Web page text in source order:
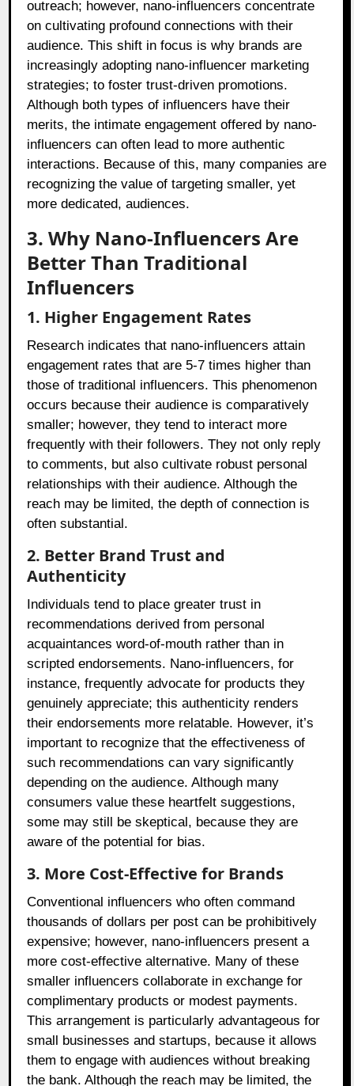
outreach; however, nano-influencers concentrate
on cultivating profound connections with their
audience. This shift in focus is why brands are
increasingly adopting nano-influencer marketing
strategies; to foster trust-driven promotions.
Although both types of influencers have their
merits, the intimate engagement offered by nano-
influencers can often lead to more authentic
interactions. Because of this, many companies are
recognizing the value of targeting smaller, yet
more dedicated, audiences.
3. Why Nano-Influencers Are
Better Than Traditional
Influencers
1. Higher Engagement Rates
Research indicates that nano-influencers attain
engagement rates that are 5-7 times higher than
those of traditional influencers. This phenomenon
occurs because their audience is comparatively
smaller; however, they tend to interact more
frequently with their followers. They not only reply
to comments, but also cultivate robust personal
relationships with their audience. Although the
reach may be limited, the depth of connection is
often substantial.
2. Better Brand Trust and
Authenticity
Individuals tend to place greater trust in
recommendations derived from personal
acquaintances word-of-mouth rather than in
scripted endorsements. Nano-influencers, for
instance, frequently advocate for products they
genuinely appreciate; this authenticity renders
their endorsements more relatable. However, it’s
important to recognize that the effectiveness of
such recommendations can vary significantly
depending on the audience. Although many
consumers value these heartfelt suggestions,
some may still be skeptical, because they are
aware of the potential for bias.
3. More Cost-Effective for Brands
Conventional influencers who often command
thousands of dollars per post can be prohibitively
expensive; however, nano-influencers present a
more cost-effective alternative. Many of these
smaller influencers collaborate in exchange for
complimentary products or modest payments.
This arrangement is particularly advantageous for
small businesses and startups, because it allows
them to engage with audiences without breaking
the bank. Although the reach may be limited, the